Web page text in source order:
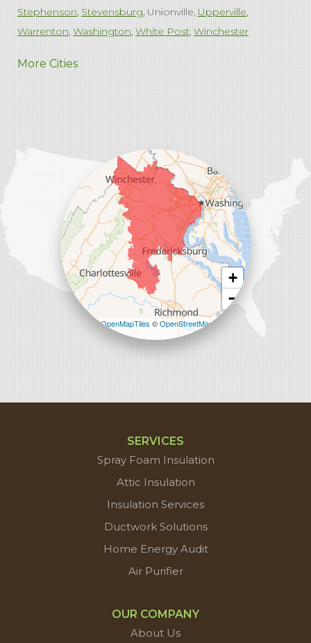
Stephenson Stevensburg Unionville Upperville
Warrenton Washington White Post Winchester
West Virginia
Charles Town Harpers Ferry Ranson Summit Point
Our Locations:
Comfenergy
45714 Oakbrook Ct #180
More Cities
+
−
Leaflet| ©OpenMapTiles©OpenStreetMap
contributors
SERVICES
Spray Foam Insulation
Attic Insulation
Insulation Services
Ductwork Solutions
Home Energy Audit
Air Purifier
OUR COMPANY
About Us